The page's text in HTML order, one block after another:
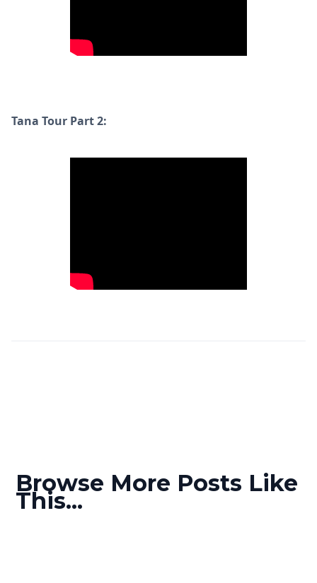
Tana Tour Part 2:
Browse More Posts Like
This...